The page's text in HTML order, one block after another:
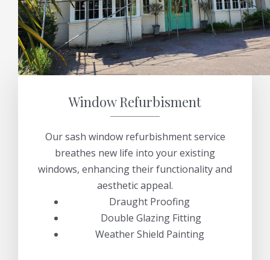
Window Refurbisment
Our sash window refurbishment service
breathes new life into your existing
windows, enhancing their functionality and
aesthetic appeal.
Draught Proofing
Double Glazing Fitting
Weather Shield Painting